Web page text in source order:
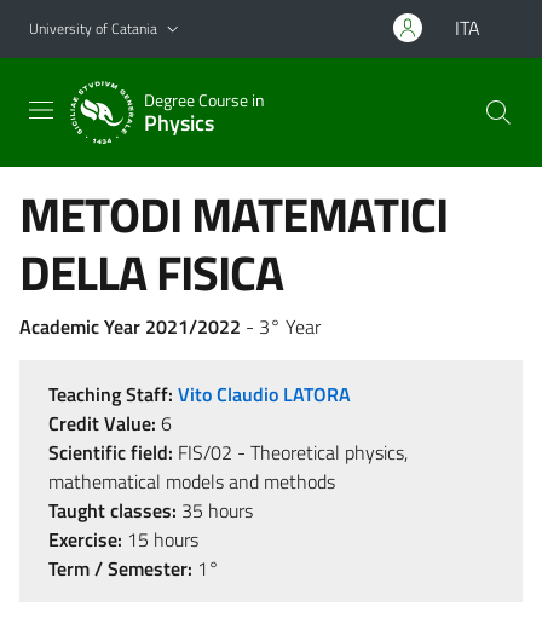
Go to main content
Go to navigation menu
University of Catania ITA
Degree Course in
Physics
METODI MATEMATICI
DELLA FISICA
Academic Year 2021/2022 - 3° Year
Teaching Staff: Vito Claudio LATORA
Credit Value: 6
Scientific field: FIS/02 - Theoretical physics,
mathematical models and methods
Taught classes: 35 hours
Exercise: 15 hours
Term / Semester: 1°